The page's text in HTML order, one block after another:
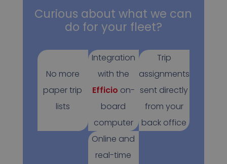
Curious about what we can
do for your fleet?
No more
paper trip
lists
Integration
with the
Efficio on-
board
computer
Trip
assignments
sent directly
from your
back office
Online and
real-time